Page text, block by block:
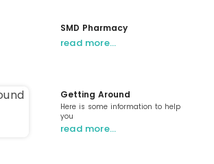
SMD Pharmacy
read more…
Getting Around
Here is some information to help
you
read more…